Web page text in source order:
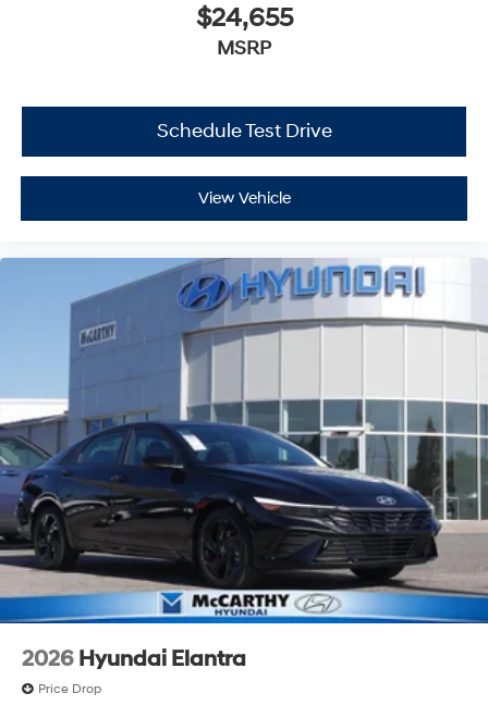
$24,655
MSRP
Schedule Test Drive
View Vehicle
2026 Hyundai Elantra
Price Drop